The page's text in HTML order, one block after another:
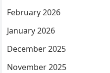
February 2026
January 2026
December 2025
November 2025